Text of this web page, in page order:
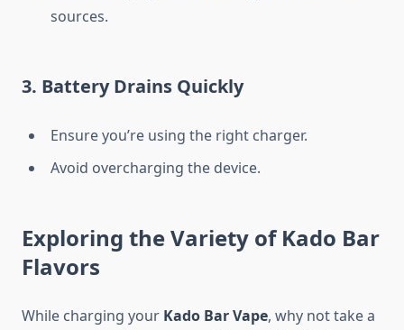
sources.
3. Battery Drains Quickly
Ensure you’re using the right charger.
Avoid overcharging the device.
Exploring the Variety of Kado Bar
Flavors
While charging your Kado Bar Vape, why not take a